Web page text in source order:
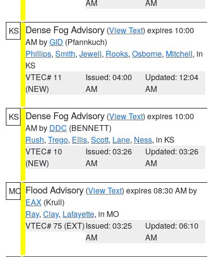
AM AM
KS Dense Fog Advisory (View Text) expires 10:00
AM byGID (Pfannkuch)
Phillips, Smith, Jewell, Rooks, Osborne, Mitchell, in
KS
VTEC# 11
(NEW)
Issued: 04:00
AM
Updated: 12:04
AM
KS Dense Fog Advisory (View Text) expires 10:00
AM by DDC (BENNETT)
Rush, Trego, Ellis, Scott, Lane, Ness, in KS
VTEC# 10
(NEW)
Issued: 03:26
AM
Updated: 03:26
AM
MO Flood Advisory (View Text) expires 08:30 AM by
EAX (Krull)
Ray, Clay, Lafayette, in MO
VTEC# 75 (EXT)Issued: 03:25
AM
Updated: 06:10
AM